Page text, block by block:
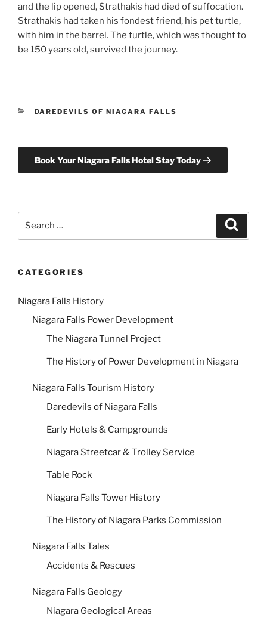
and the lip opened, Strathakis had died of suffocation.
Strathakis had taken his fondest friend, his pet turtle,
with him in the barrel. The turtle, which was thought to
be 150 years old, survived the journey.
CATEGORIES
DAREDEVILS OF NIAGARA FALLS
Book Your Niagara Falls Hotel Stay Today
CATEGORIES
Niagara Falls History
Niagara Falls Power Development
The Niagara Tunnel Project
The History of Power Development in Niagara
Niagara Falls Tourism History
Daredevils of Niagara Falls
Early Hotels & Campgrounds
Niagara Streetcar & Trolley Service
Table Rock
Niagara Falls Tower History
The History of Niagara Parks Commission
Niagara Falls Tales
Accidents & Rescues
Niagara Falls Geology
Niagara Geological Areas